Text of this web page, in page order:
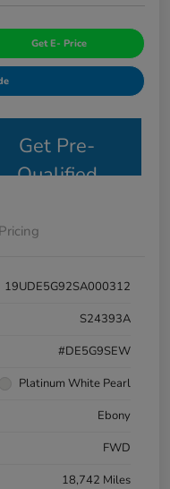
Get E- Price
Get Pre-
Qualified
Pricing
19UDE5G92SA000312
S24393A
#DE5G9SEW
Platinum White Pearl
Ebony
FWD
18,742 Miles